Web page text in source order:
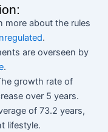
more about the rules
.
are overseen by
.
growth rate of
over 5 years.
of 73.2 years,
lifestyle.